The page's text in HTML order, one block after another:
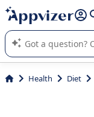
it (several lines with
Appvizer's AI guides
SaaS software.
Health Diet